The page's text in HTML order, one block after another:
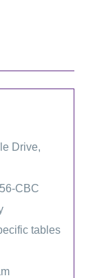
Drive,
CBC
tables